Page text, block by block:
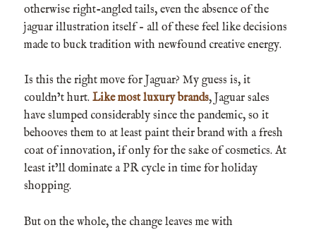
otherwise right-angled tails, even the absence of the
jaguar illustration itself – all of these feel like decisions
made to buck tradition with newfound creative energy.
Is this the right move for Jaguar? My guess is, it
couldn’t hurt.Like most luxury brands, Jaguar sales
have slumped considerably since the pandemic, so it
behooves them to at least paint their brand with a fresh
coat of innovation, if only for the sake of cosmetics. At
least it’ll dominate a PR cycle in time for holiday
shopping.
But on the whole, the change leaves me with